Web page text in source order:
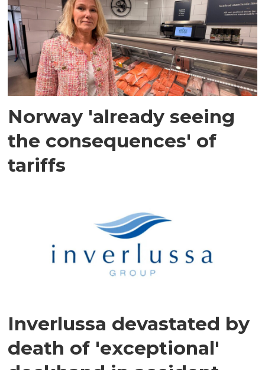
Norway 'already seeing
the consequences' of
tariffs
Inverlussa devastated by
death of 'exceptional'